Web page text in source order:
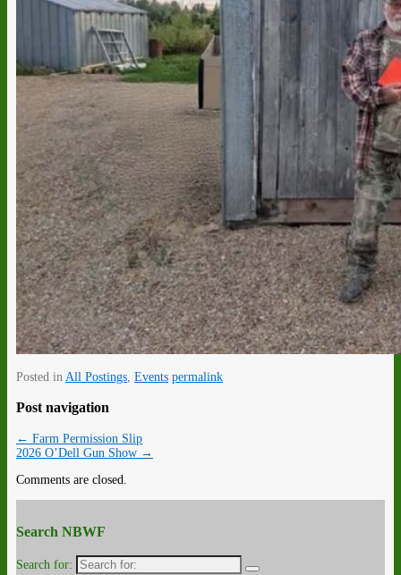
Posted in All Postings Events permalink
Post navigation
← Farm Permission Slip
2026 O’Dell Gun Show →
Comments are closed.
Search NBWF
Search for: